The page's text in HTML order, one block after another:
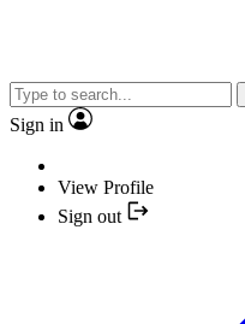
Sign in
View Profile
Sign out